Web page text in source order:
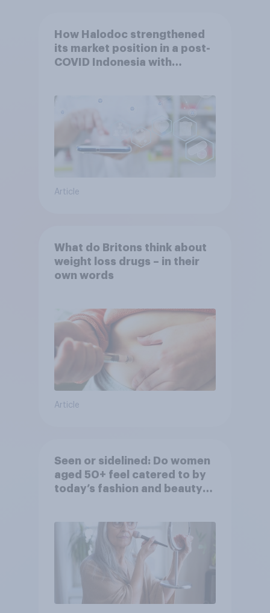
How Halodoc strengthened
its market position in a post-
COVID Indonesia with
Article
What do Britons think about
weight loss drugs – in their
own words
Article
Seen or sidelined: Do women
aged 50+ feel catered to by
today’s fashion and beauty